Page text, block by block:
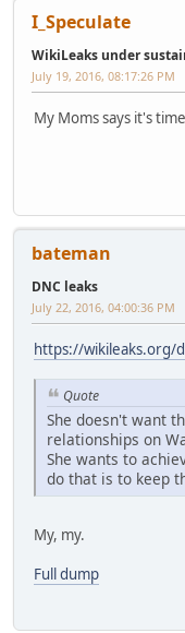
I_Speculate
WikiLeaks under
July 19, 2016, 08:17:26 PM
My Moms says it's
bateman
DNC leaks
July 22, 2016, 04:00:36 PM
https://wikileaks.org/
Quote
She doesn't want
relationships on
She wants to
do that is to keep
My, my.
Full dump